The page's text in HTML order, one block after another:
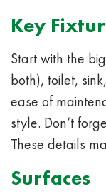
Key
Start with the
both), toilet,
ease of
style. Don’t
These details
Surfaces